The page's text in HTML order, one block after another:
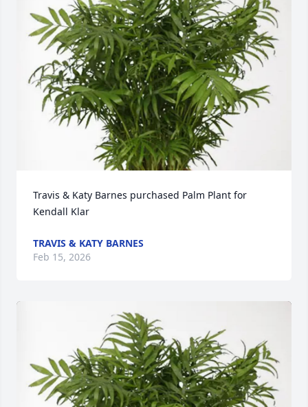
Travis & Katy Barnes purchased Palm Plant for
Kendall Klar
TRAVIS & KATY BARNES
Feb 15, 2026